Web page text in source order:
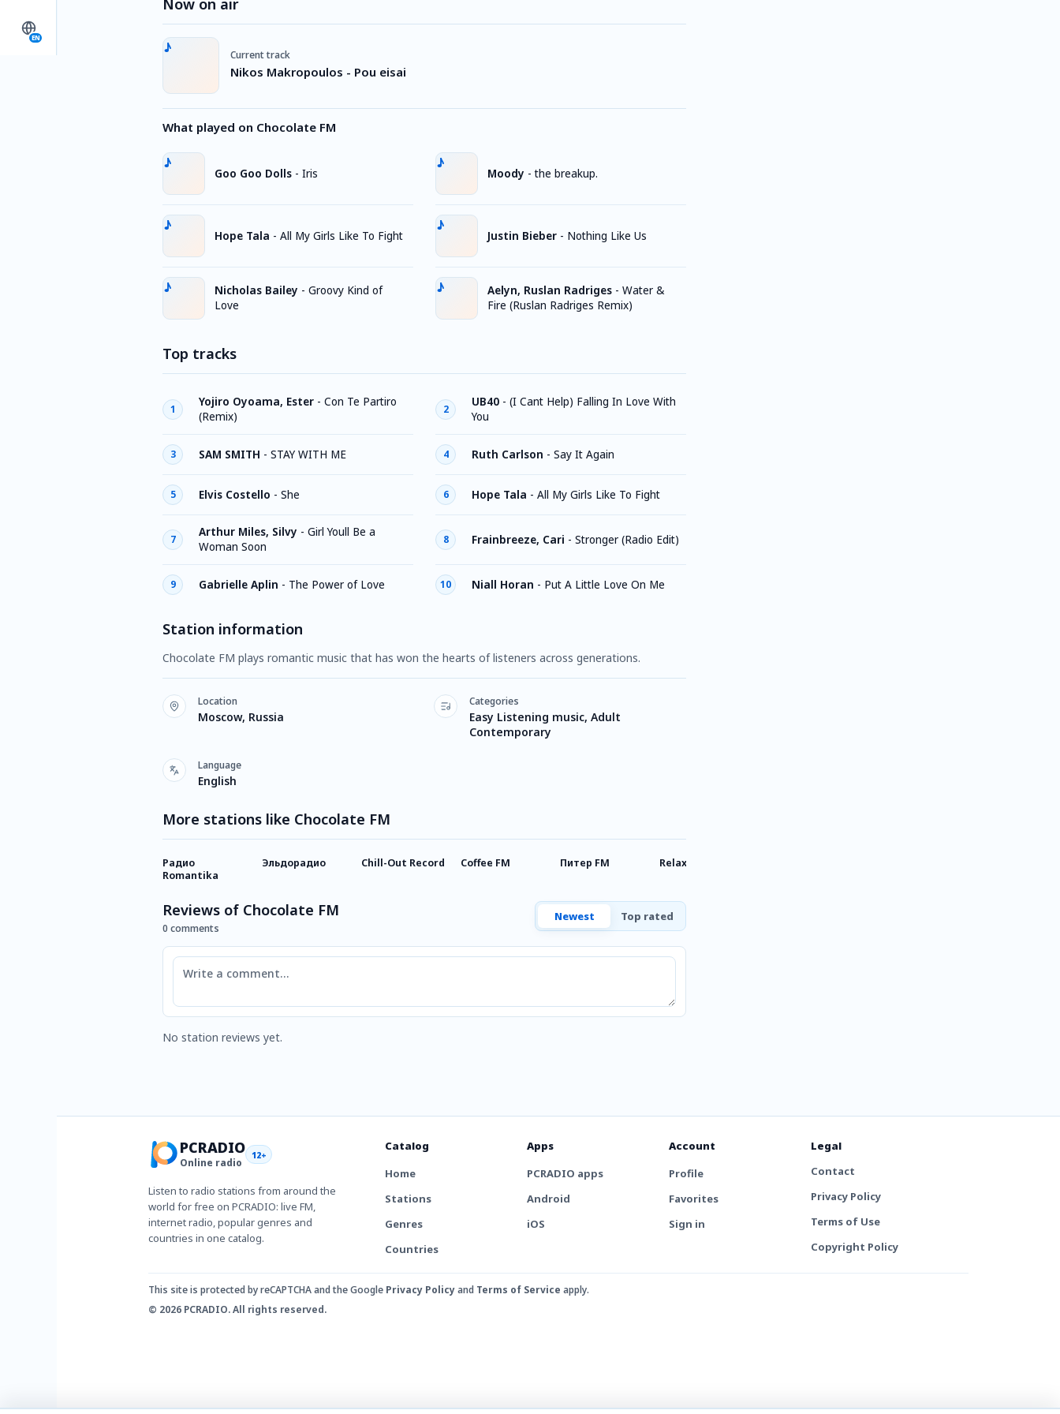
EN
Now on air
Current track
Nikos Makropoulos - Pou eisai
What played on Chocolate FM
Goo Goo Dolls - Iris
Hope Tala - All My Girls Like To Fight
Nicholas Bailey - Groovy Kind of
Love
Moody -the breakup.
Justin Bieber - Nothing Like Us
Aelyn, Ruslan Radriges - Water &
Fire (Ruslan Radriges Remix)
Top tracks
1
Yojiro Oyoama, Ester - Con Te Partiro
(Remix)
2
UB40 - (I Cant Help) Falling In Love With
You
3 SAM SMITH - STAY WITH ME 4 Ruth Carlson - Say It Again
5 Elvis Costello - She 6 Hope Tala - All My Girls Like To Fight
7
Arthur Miles, Silvy - Girl Youll Be a
Woman Soon
8 Frainbreeze, Cari - Stronger (Radio Edit)
9 Gabrielle Aplin - The Power of Love 10 Niall Horan - Put A Little Love On Me
Station information
Chocolate FM plays romantic music that has won the hearts of listeners across generations.
Location
Moscow, Russia
Categories
Easy Listening music, Adult
Contemporary
Language
English
More stations like Chocolate FM
Радио
Romantika
Эльдорадио Chill-Out Record Coffee FM Питер FM Relax FM
Reviews of Chocolate FM
0 comments
Newest Top rated
Comment
No station reviews yet.
PCRADIO
Online radio
12+
Listen to radio stations from around the
world for free on PCRADIO: live FM,
internet radio, popular genres and
countries in one catalog.
Catalog
Home
Stations
Genres
Countries
Apps
PCRADIO apps
Android
iOS
Account
Profile
Favorites
Sign in
Legal
Contact
Privacy Policy
Terms of Use
Copyright Policy
This site is protected by reCAPTCHA and the Google Privacy Policyand Terms of Service apply.
© 2026 PCRADIO. All rights reserved.